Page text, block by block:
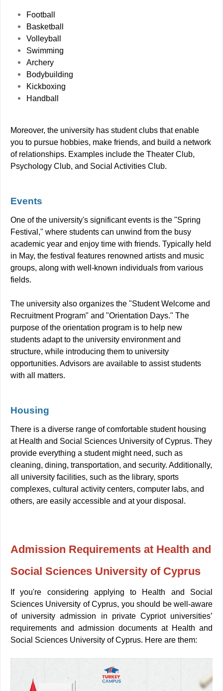
Football
Basketball
Volleyball
Swimming
Archery
Bodybuilding
Kickboxing
Handball
Moreover, the university has student clubs that enable
you to pursue hobbies, make friends, and build a network
of relationships. Examples include the Theater Club,
Psychology Club, and Social Activities Club.
Events
One of the university's significant events is the "Spring
Festival," where students can unwind from the busy
academic year and enjoy time with friends. Typically held
in May, the festival features renowned artists and music
groups, along with well-known individuals from various
fields.
The university also organizes the "Student Welcome and
Recruitment Program" and "Orientation Days." The
purpose of the orientation program is to help new
students adapt to the university environment and
structure, while introducing them to university
opportunities. Advisors are available to assist students
with all matters.
Housing
There is a diverse range of comfortable student housing
at Health and Social Sciences University of Cyprus. They
provide everything a student might need, such as
cleaning, dining, transportation, and security. Additionally,
all university facilities, such as the library, sports
complexes, cultural activity centers, computer labs, and
others, are easily accessible and at your disposal.
Admission Requirements at Health and
Social Sciences University of Cyprus
If you're considering applying to Health and Social
Sciences University of Cyprus, you should be well-aware
of university admission in private Cypriot universities’
requirements and admission documents at Health and
Social Sciences University of Cyprus. Here are them: